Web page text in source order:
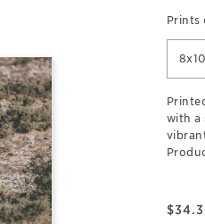
Prints
with a
$